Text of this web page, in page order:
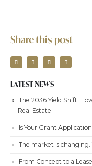
Share this post
LATEST NEWS
The 2036 Yield Shift:
Real Estate
Is Your Grant
The market is changing.
From Concept to a